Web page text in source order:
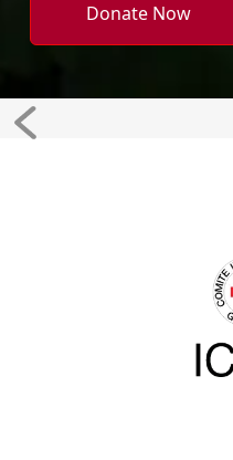
Donate Now
Previous